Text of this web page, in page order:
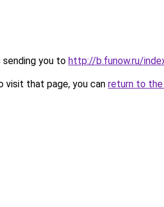
sending you to http://b.funow.ru/
visit that page, you can return to the